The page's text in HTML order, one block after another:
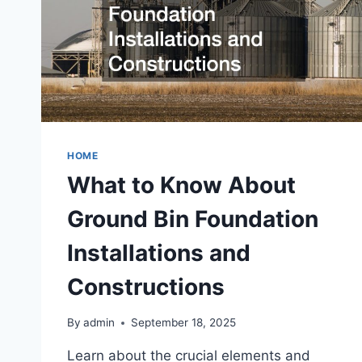
HOME
What to Know About
Ground Bin Foundation
Installations and
Constructions
By admin September 18, 2025
Learn about the crucial elements and